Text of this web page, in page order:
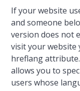
If your website
and someone
version does not
visit your website
hreflang
allows you to
users whose